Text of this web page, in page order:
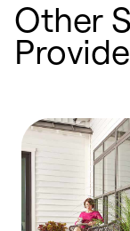
Other
Provide